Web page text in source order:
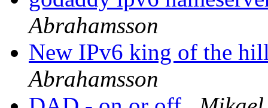
Abrahamsson
New IPv6 king of the
Abrahamsson